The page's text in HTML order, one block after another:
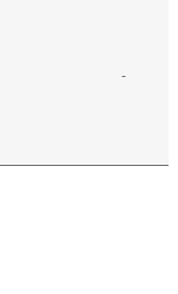
-